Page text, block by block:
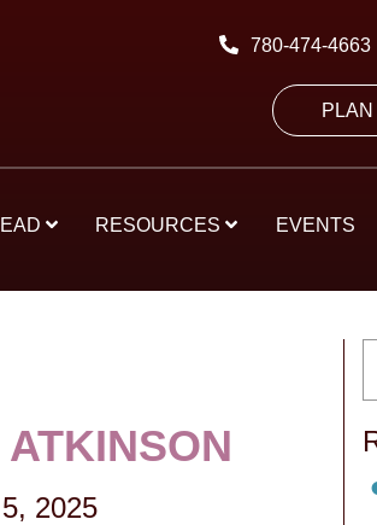
780-474-4663
RESOURCES EVENTS
2025